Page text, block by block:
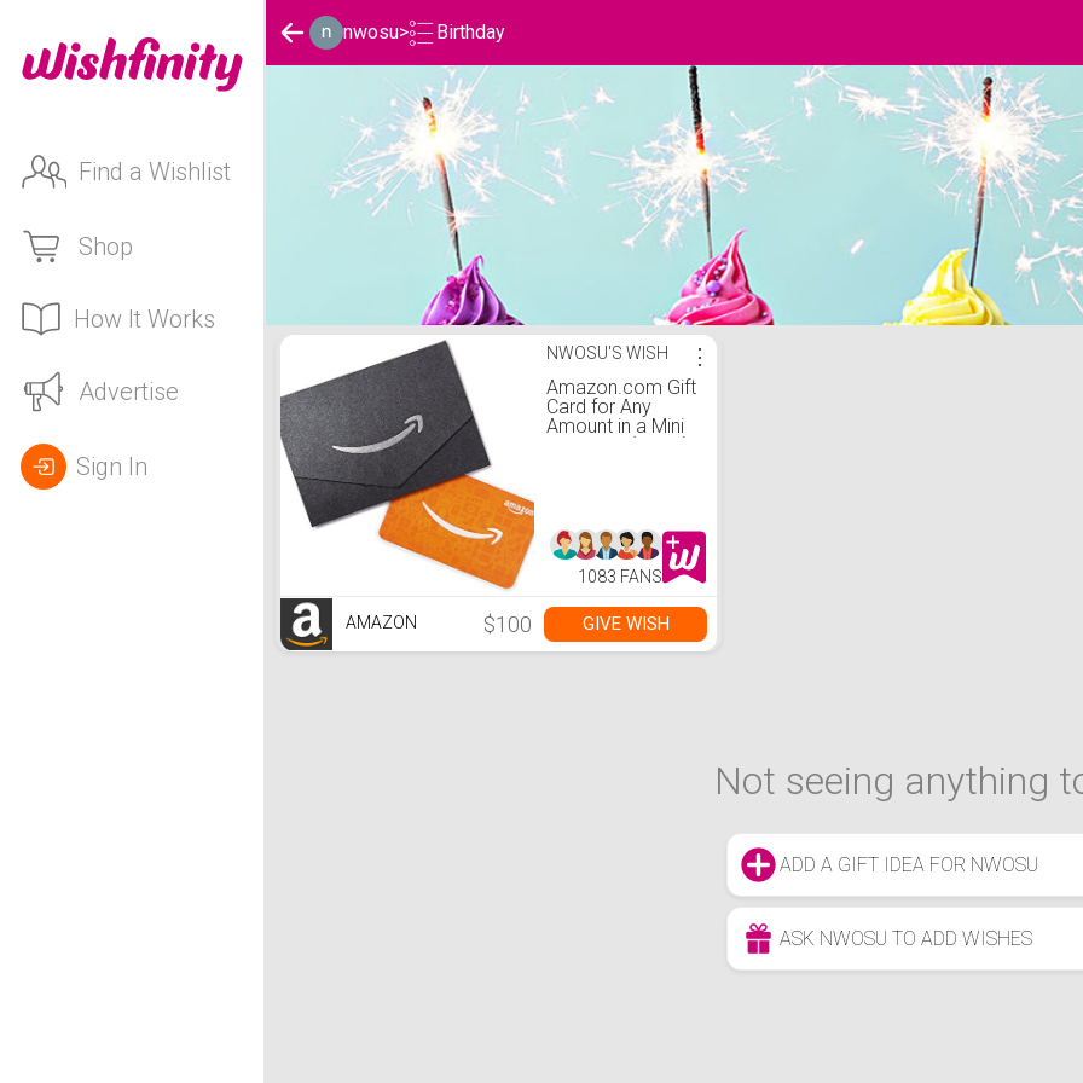
Find a Wishlist
Shop
How It Works
Advertise
Sign In
nwosu> Birthday
nwosu's Birthday List NWOSU'S WISH
Amazon.com Gift
Card for Any
Amount in a Mini
Envelope (Black)
⋮
1083 FANS
AMAZON $100 GIVE WISH
Not seeing anything
ADD A GIFT IDEA FOR NWOSU
ASK NWOSU TO ADD WISHES